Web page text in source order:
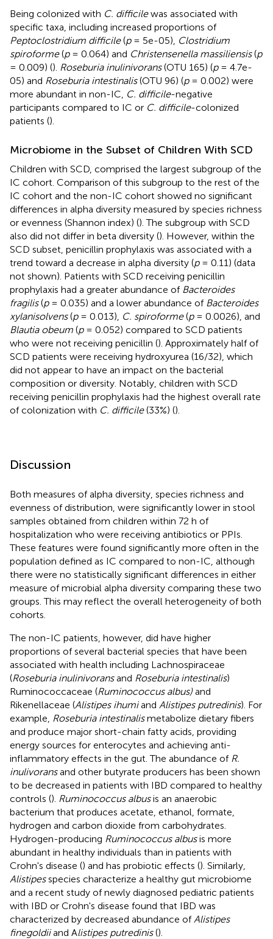
Being colonized with C. difficilewas associated with
specific taxa, including increased proportions of
Peptoclostridium difficile(p= 5e-05), Clostridium
spiroforme(p= 0.064) and Christensenella massiliensis(p
= 0.009) (). Roseburia inulinivorans(OTU 165) (p= 4.7e-
05) and Roseburia intestinalis(OTU 96) (p= 0.002) were
more abundant in non-IC, C. difficile-negative
participants compared to IC or C. difficile-colonized
patients ().
Microbiome in the Subset of Children With SCD
Children with SCD, comprised the largest subgroup of the
IC cohort. Comparison of this subgroup to the rest of the
IC cohort and the non-IC cohort showed no significant
differences in alpha diversity measured by species richness
or evenness (Shannon index) (). The subgroup with SCD
also did not differ in beta diversity (). However, within the
SCD subset, penicillin prophylaxis was associated with a
trend toward a decrease in alpha diversity (p= 0.11) (data
not shown). Patients with SCD receiving penicillin
prophylaxis had a greater abundance of Bacteroides
fragilis(p= 0.035) and a lower abundance of Bacteroides
xylanisolvens(p= 0.013), C. spiroforme(p= 0.0026), and
Blautia obeum (p= 0.052) compared to SCD patients
who were not receiving penicillin (). Approximately half of
SCD patients were receiving hydroxyurea (16/32), which
did not appear to have an impact on the bacterial
composition or diversity. Notably, children with SCD
receiving penicillin prophylaxis had the highest overall rate
of colonization with C. difficile(33%) ().
Discussion
Both measures of alpha diversity, species richness and
evenness of distribution, were significantly lower in stool
samples obtained from children within 72 h of
hospitalization who were receiving antibiotics or PPIs.
These features were found significantly more often in the
population defined as IC compared to non-IC, although
there were no statistically significant differences in either
measure of microbial alpha diversity comparing these two
groups. This may reflect the overall heterogeneity of both
cohorts.
The non-IC patients, however, did have higher
proportions of several bacterial species that have been
associated with health including Lachnospiraceae
(Roseburia inulinivoransand Roseburia intestinalis)
Ruminococcaceae (Ruminococcus albus) and
Rikenellaceae (Alistipes ihumiand Alistipes putredinis). For
example, Roseburia intestinalismetabolize dietary fibers
and produce major short-chain fatty acids, providing
energy sources for enterocytes and achieving anti-
inflammatory effects in the gut. The abundance of R.
inulivoransand other butyrate producers has been shown
to be decreased in patients with IBD compared to healthy
controls (). Ruminococcus albusis an anaerobic
bacterium that produces acetate, ethanol, formate,
hydrogen and carbon dioxide from carbohydrates.
Hydrogen-producing Ruminococcus albusis more
abundant in healthy individuals than in patients with
Crohn's disease () and has probiotic effects (). Similarly,
Alistipesspecies characterize a healthy gut microbiome
and a recent study of newly diagnosed pediatric patients
with IBD or Crohn's disease found that IBD was
characterized by decreased abundance of Alistipes
finegoldiiand Alistipes putredinis().